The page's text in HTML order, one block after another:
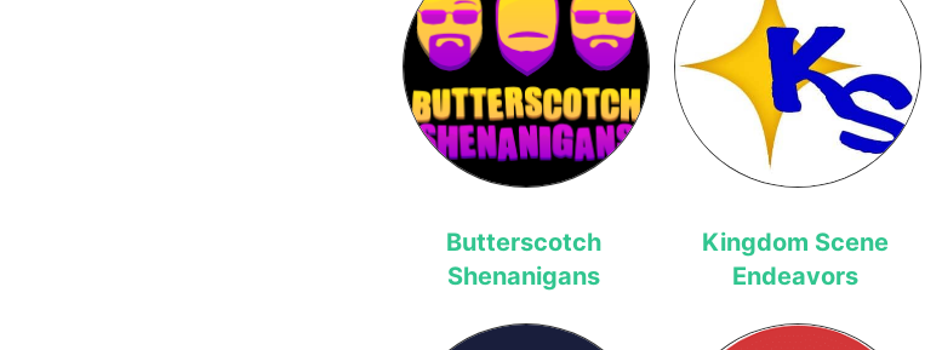
Butterscotch
Shenanigans
Kingdom Scene
Endeavors